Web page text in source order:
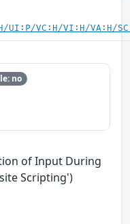
UI:P/VC:H/VI:H/VA:H/
no
of Input During
Scripting')